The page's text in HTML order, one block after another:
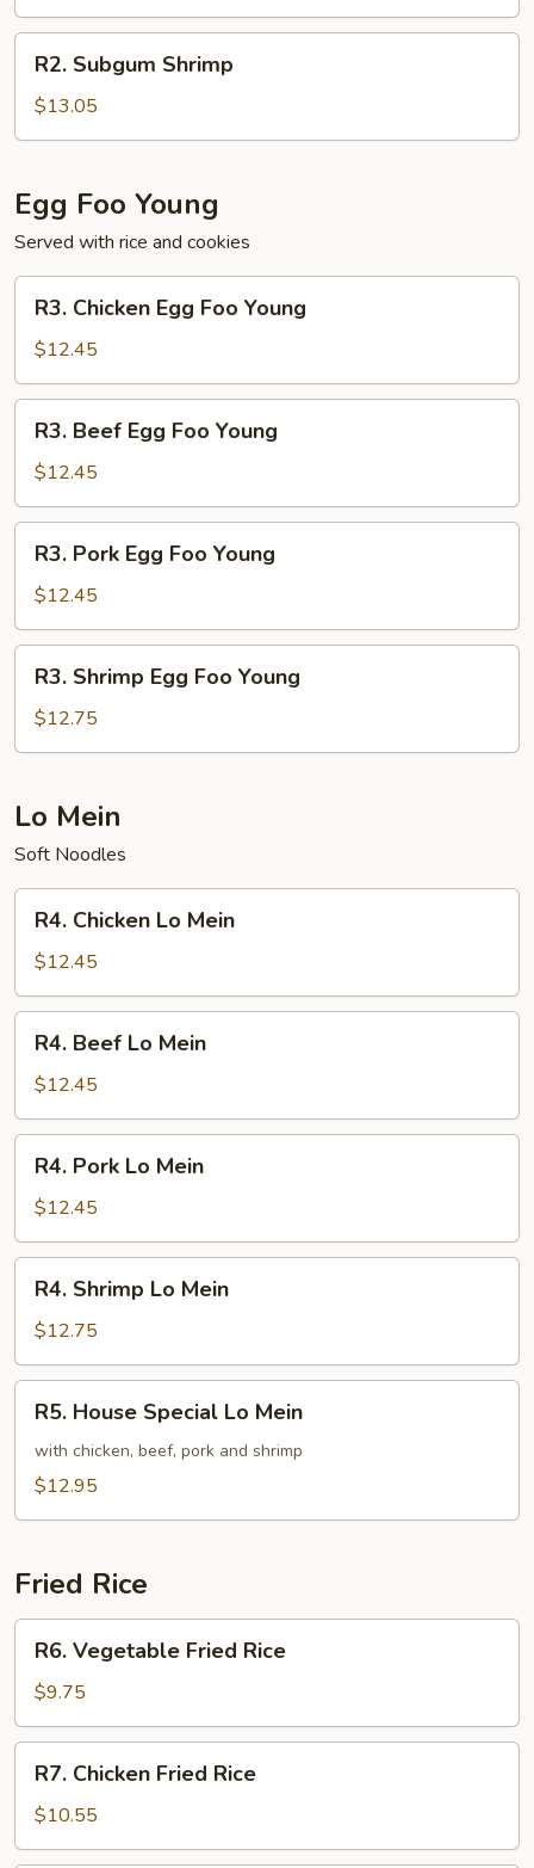
Subgum
Shrimp
R2. Subgum Shrimp
$13.05
Egg Foo Young
Served with rice and cookies
Chicken
Egg
Foo
Young
R3. Chicken Egg Foo Young
$12.45
Beef
Egg
Foo
Young
R3. Beef Egg Foo Young
$12.45
Pork
Egg
Foo
Young
R3. Pork Egg Foo Young
$12.45
Shrimp
Egg
Foo
R3. Shrimp Egg Foo Young
$12.75
Lo Mein
Soft Noodles
Chicken
Lo
Mein
R4. Chicken Lo Mein
$12.45
Beef
Lo
Mein
R4. Beef Lo Mein
$12.45
Pork
Lo
Mein
R4. Pork Lo Mein
$12.45
Shrimp
Lo
Mein
R4. Shrimp Lo Mein
$12.75
House
Special
Lo
R5. House Special Lo Mein
with chicken, beef, pork and shrimp
$12.95
Fried Rice
Vegetable
Fried
Rice
R6. Vegetable Fried Rice
$9.75
Chicken
Fried
Rice
R7. Chicken Fried Rice
$10.55